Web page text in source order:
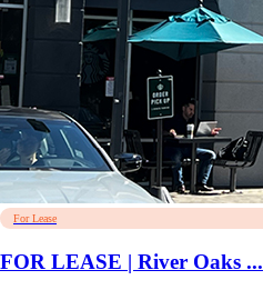
For Lease
FOR LEASE | River Oaks ...